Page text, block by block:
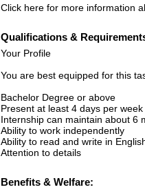
Click here for more information
Qualifications &
Your Profile
You are best equipped for this
Bachelor Degree or above
Present at least 4 days per week
Internship can maintain about 6
Ability to work independently
Ability to read and write in
Attention to details
Benefits & Welfare: